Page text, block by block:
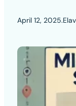
April 12, 2025.